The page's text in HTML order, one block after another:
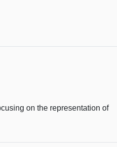
on the representation of